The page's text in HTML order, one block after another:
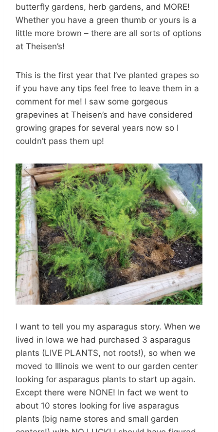
butterfly gardens, herb gardens, and MORE!
Whether you have a green thumb or yours is a
little more brown – there are all sorts of options
at Theisen’s!
This is the first year that I’ve planted grapes so
if you have any tips feel free to leave them in a
comment for me! I saw some gorgeous
grapevines at Theisen’s and have considered
growing grapes for several years now so I
couldn’t pass them up!
I want to tell you my asparagus story. When we
lived in Iowa we had purchased 3 asparagus
plants (LIVE PLANTS, not roots!), so when we
moved to Illinois we went to our garden center
looking for asparagus plants to start up again.
Except there were NONE! In fact we went to
about 10 stores looking for live asparagus
plants (big name stores and small garden